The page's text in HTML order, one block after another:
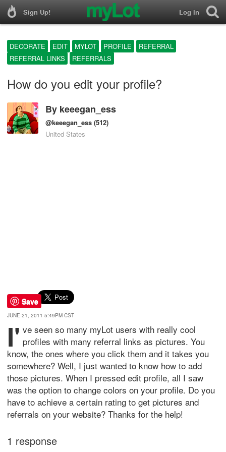
Sign Up! Log In
DECORATE EDIT MYLOT PROFILE
REFERRAL
REFERRAL LINKS
REFERRALS
How do you edit your profile?
By keeegan_ess
@keeegan_ess (512)
United States
Save
JUNE 21, 2011 5:49PM CST
I' ve seen so many myLot users with really cool
profiles with many referral links as pictures. You
know, the ones where you click them and it takes you
somewhere? Well, I just wanted to know how to add
those pictures. When I pressed edit profile, all I saw
was the option to change colors on your profile. Do you
have to achieve a certain rating to get pictures and
referrals on your website? Thanks for the help!
1 response